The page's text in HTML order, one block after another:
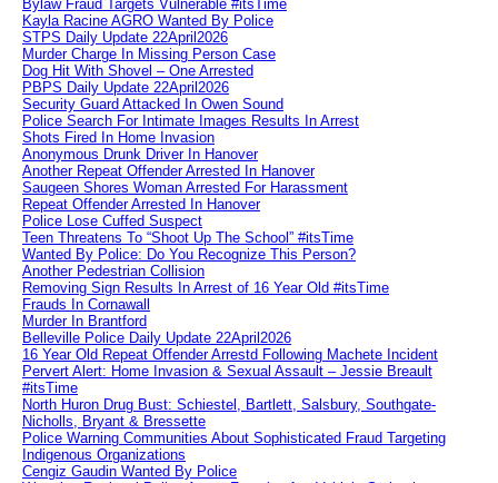
Bylaw Fraud Targets Vulnerable #itsTime
Kayla Racine AGRO Wanted By Police
STPS Daily Update 22April2026
Murder Charge In Missing Person Case
Dog Hit With Shovel – One Arrested
PBPS Daily Update 22April2026
Security Guard Attacked In Owen Sound
Police Search For Intimate Images Results In Arrest
Shots Fired In Home Invasion
Anonymous Drunk Driver In Hanover
Another Repeat Offender Arrested In Hanover
Saugeen Shores Woman Arrested For Harassment
Repeat Offender Arrested In Hanover
Police Lose Cuffed Suspect
Teen Threatens To “Shoot Up The School” #itsTime
Wanted By Police: Do You Recognize This Person?
Another Pedestrian Collision
Removing Sign Results In Arrest of 16 Year Old #itsTime
Frauds In Cornawall
Murder In Brantford
Belleville Police Daily Update 22April2026
16 Year Old Repeat Offender Arrestd Following Machete Incident
Pervert Alert: Home Invasion & Sexual Assault – Jessie Breault
#itsTime
North Huron Drug Bust: Schiestel, Bartlett, Salsbury, Southgate-
Nicholls, Bryant & Bressette
Police Warning Communities About Sophisticated Fraud Targeting
Indigenous Organizations
Cengiz Gaudin Wanted By Police